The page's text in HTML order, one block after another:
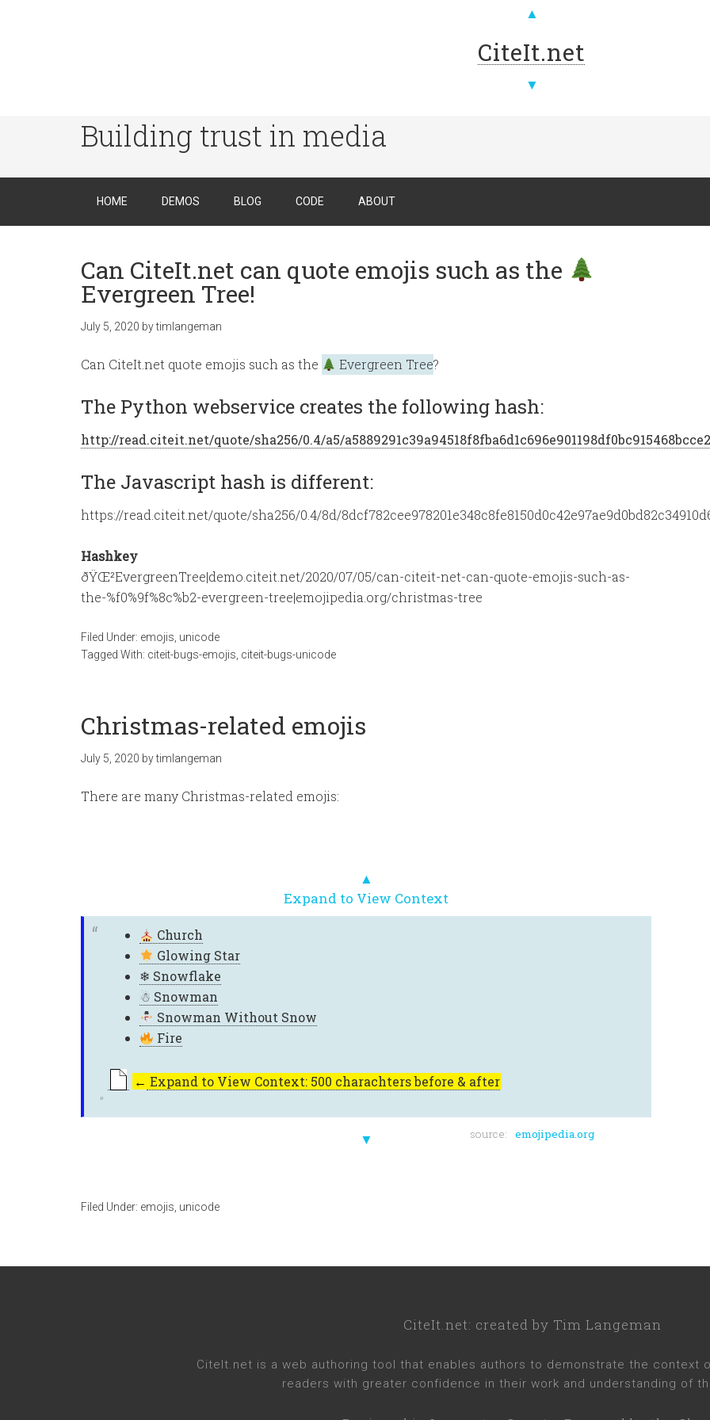
▲
CiteIt.net
▼
Building trust in media
HOME DEMOS BLOG CODE ABOUT
Can CiteIt.net can quote emojis such as the
Evergreen Tree!
July 5, 2020 bytimlangeman
Can CiteIt.net quote emojis such as the Evergreen Tree?
The Python webservice creates the following hash:
http://read.citeit.net/quote/sha256/0.4/a5/
The Javascript hash is different:
https://read.citeit.net/quote/sha256/0.4/8d/
Hashkey
ðŸŒ²EvergreenTree|demo.citeit.net/2020/07/05/can-citeit-net-can-quote-emojis-such-as-
the-%f0%9f%8c%b2-evergreen-tree|emojipedia.org/christmas-tree
Filed Under: emojis unicode
Tagged With: citeit-bugs-emojis citeit-bugs-unicode
Christmas-related emojis
July 5, 2020 bytimlangeman
There are many Christmas-related emojis:
▲
Expand to View Context
Church
Glowing Star
❄ Snowflake
☃ Snowman
Snowman Without Snow
Fire
← Expand to View Context: 500 charachters before & after
▼ source: emojipedia.org
Filed Under: emojis unicode
CiteIt.net: created by Tim Langeman
CiteIt.net is a web authoring tool that enables authors to demonstrate the context
readers with greater confidence in their work and understanding of